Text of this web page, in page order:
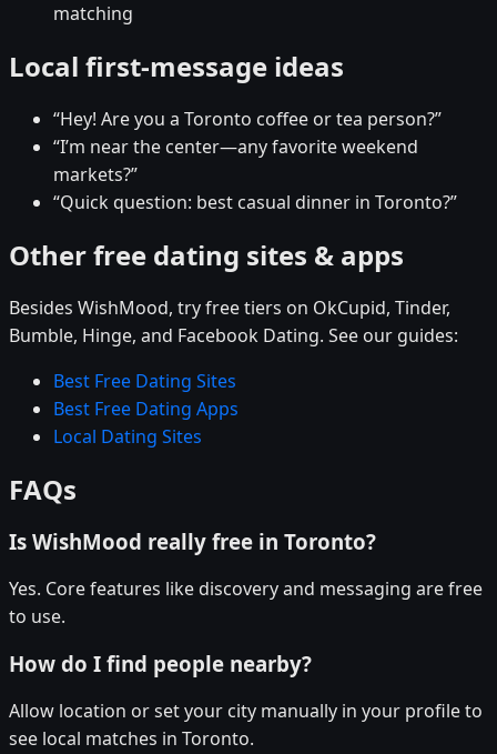
matching
Local first-message ideas
“Hey! Are you a Toronto coffee or tea person?”
“I’m near the center—any favorite weekend
markets?”
“Quick question: best casual dinner in Toronto?”
Other free dating sites & apps
Besides WishMood, try free tiers on OkCupid, Tinder,
Bumble, Hinge, and Facebook Dating. See our guides:
Best Free Dating Sites
Best Free Dating Apps
Local Dating Sites
FAQs
Is WishMood really free in Toronto?
Yes. Core features like discovery and messaging are free
to use.
How do I find people nearby?
Allow location or set your city manually in your profile to
see local matches in Toronto.